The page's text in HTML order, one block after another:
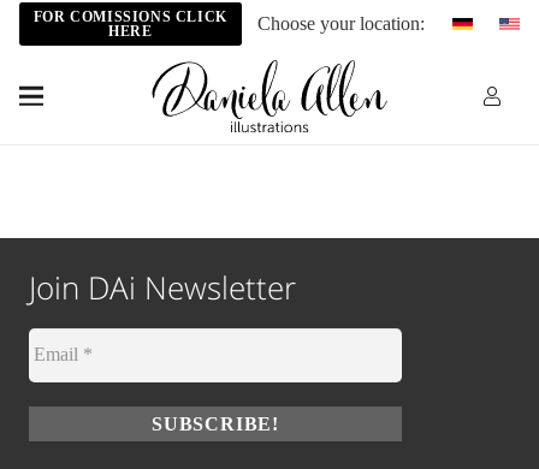
FOR COMISSIONS CLICK
HERE
Choose your location:
Join DAi Newsletter